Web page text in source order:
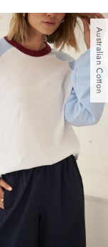
Australian Cotton